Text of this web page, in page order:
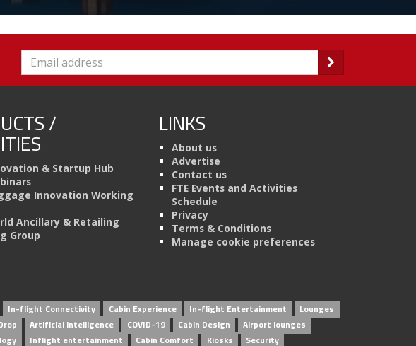
/
& Startup Hub
Innovation Working
Ancillary & Retailing
Group
LINKS
About us
Advertise
Contact us
FTE Events and Activities
Schedule
Privacy
Terms & Conditions
Manage cookie preferences
In-flight Connectivity Cabin Experience In-flight Entertainment
Lounges
Artificial intelligence COVID-19 Cabin Design
Airport lounges
Inflight entertainment Cabin Comfort Kiosks Security